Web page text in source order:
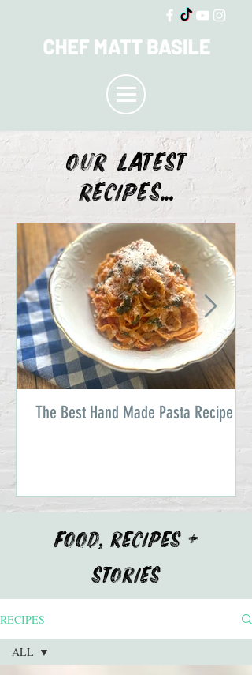
OUR LATEST
recipes...
The Best Hand Made Pasta Recipe
FOOD, RECIPES +
STORIES
RECIPES
ALL